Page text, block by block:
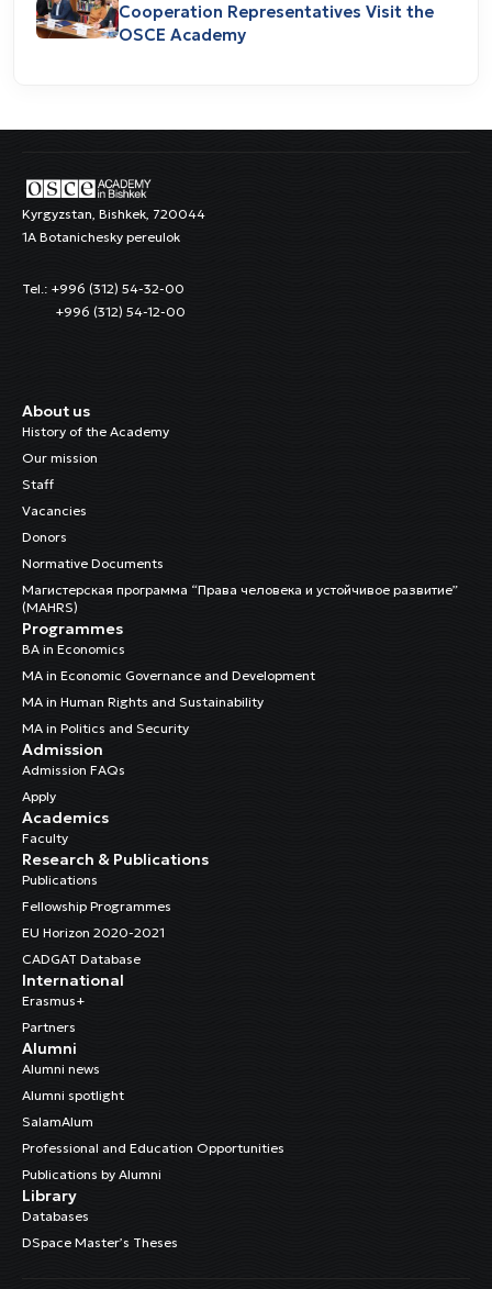
Cooperation Representatives Visit the
OSCE Academy
Kyrgyzstan, Bishkek, 720044
1A Botanichesky pereulok
Tel.: +996 (312) 54-32-00
+996 (312) 54-12-00
About us
History of the Academy
Our mission
Staff
Vacancies
Donors
Normative Documents
Магистерская программа “Права человека и устойчивое развитие”
(MAHRS)
Programmes
BA in Economics
MA in Economic Governance and Development
MA in Human Rights and Sustainability
MA in Politics and Security
Admission
Admission FAQs
Apply
Academics
Faculty
Research & Publications
Publications
Fellowship Programmes
EU Horizon 2020-2021
CADGAT Database
International
Erasmus+
Partners
Alumni
Alumni news
Alumni spotlight
SalamAlum
Professional and Education Opportunities
Publications by Alumni
Library
Databases
DSpace Master’s Theses